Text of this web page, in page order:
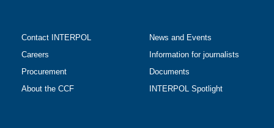
Contact INTERPOL
Careers
Procurement
About the CCF
News and Events
Information for journalists
Documents
INTERPOL Spotlight